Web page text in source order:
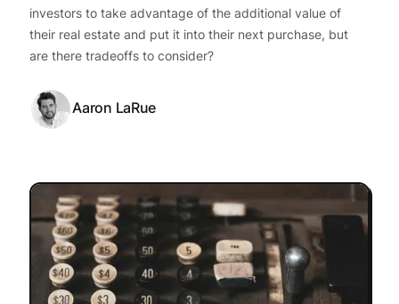
investors to take advantage of the additional value of
their real estate and put it into their next purchase, but
are there tradeoffs to consider?
Aaron LaRue